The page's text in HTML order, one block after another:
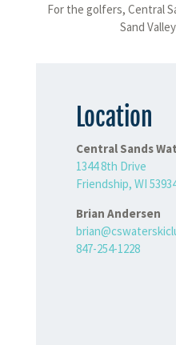
For the golfers, Central
Sand
Location
Central Sands
1344 8th Drive
Friendship, WI
Brian Andersen
847-254-1228